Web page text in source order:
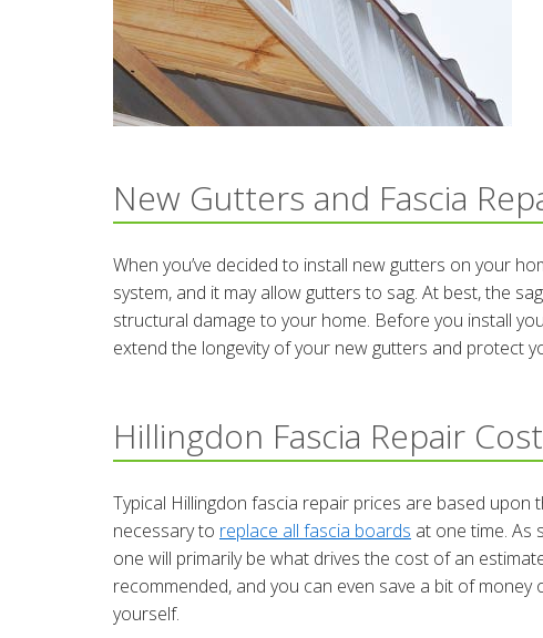
New Gutters and Fascia
When you’ve decided to install new gutters on your
system, and it may allow gutters to sag. At best, the
structural damage to your home. Before you install
extend the longevity of your new gutters and protect
Hillingdon Fascia Repair
Typical Hillingdon fascia repair prices are based
necessary to replace all fascia boards at one time. As
one will primarily be what drives the cost of an
recommended, and you can even save a bit of
yourself.